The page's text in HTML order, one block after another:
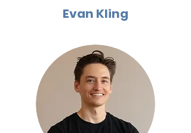
Evan Kling